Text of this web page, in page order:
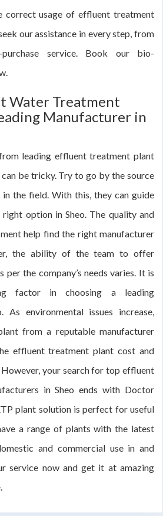
correct usage of effluent treatment
our assistance in every step, from
service. Book our bio-
Water Treatment
Manufacturer in
leading effluent treatment plant
can be tricky. Try to go by the source
the field. With this, they can guide
option in Sheo. The quality and
help find the right manufacturer
the ability of the team to offer
per the company’s needs varies. It is
factor in choosing a leading
As environmental issues increase,
from a reputable manufacturer
effluent treatment plant cost and
your search for top effluent
in Sheo ends with Doctor
plant solution is perfect for useful
a range of plants with the latest
and commercial use in and
service now and get it at amazing